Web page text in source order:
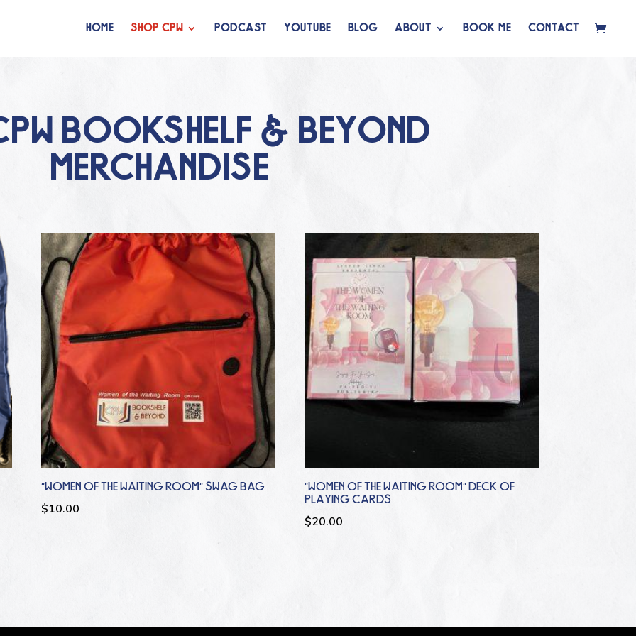
HOME SHOP CPW PODCAST YOUTUBE BLOG ABOUT BOOK ME CONTACT
BOOKSHELF & BEYOND
MERCHANDISE
“WOMEN OF THE WAITING ROOM” SWAG BAG
$10.00
“WOMEN OF THE WAITING ROOM” DECK OF
PLAYING CARDS
$20.00